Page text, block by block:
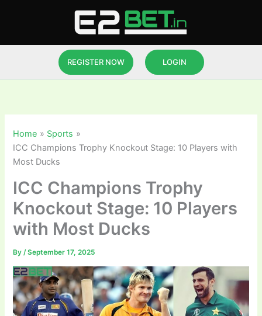
REGISTER NOW LOGIN
Home
Sports
ICC Champions Trophy Knockout Stage: 10 Players with
Most Ducks
ICC Champions Trophy
Knockout Stage: 10 Players
with Most Ducks
By/September 17, 2025